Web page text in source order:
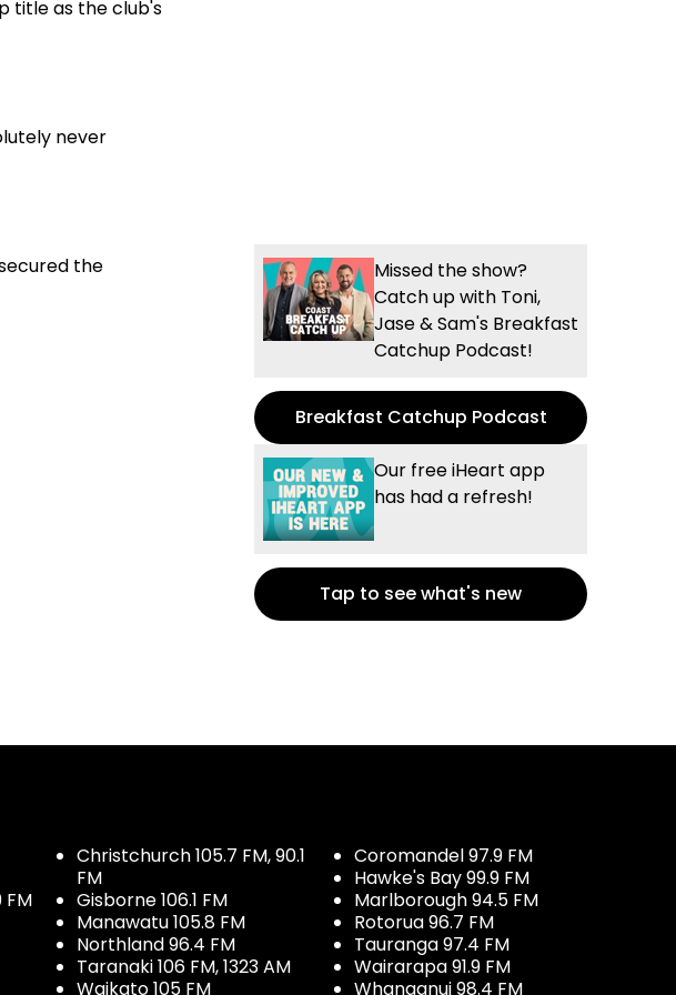
title as the club's
never
the
Missed the show?
Catch up with Toni,
Jase & Sam's Breakfast
Catchup Podcast!
Breakfast Catchup Podcast
Our free iHeart app
has had a refresh!
Tap to see what's new
FM
Christchurch 105.7 FM, 90.1
FM
Gisborne 106.1 FM
Manawatu 105.8 FM
Northland 96.4 FM
Taranaki 106 FM, 1323 AM
Waikato 105 FM
Coromandel 97.9 FM
Hawke's Bay 99.9 FM
Marlborough 94.5 FM
Rotorua 96.7 FM
Tauranga 97.4 FM
Wairarapa 91.9 FM
Whanganui 98.4 FM